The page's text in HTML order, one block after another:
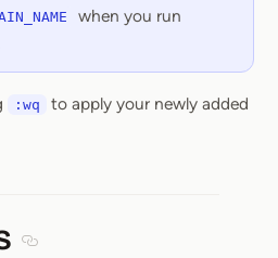
when you run
:wq
to apply your newly added